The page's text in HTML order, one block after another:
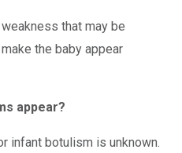
that may be
the baby appear
appear?
infant botulism is unknown.